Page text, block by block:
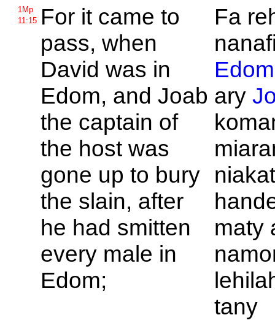
1Mp
11:15
For it came to
pass, when
David was in
Edom, and Joab
the captain of
the host was
gone up to bury
the slain, after
he had smitten
every male in
Edom;
Fa
ary
maty
tany